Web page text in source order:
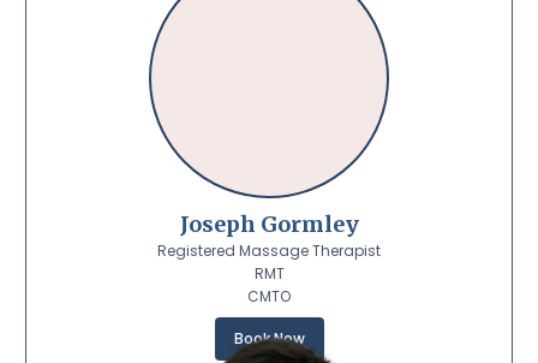
Joseph Gormley
Registered Massage Therapist
RMT
CMTO
Book Now